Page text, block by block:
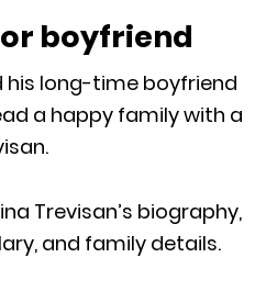
boyfriend
his long-time boyfriend
a happy family with a
Trevisan’s biography,
and family details.